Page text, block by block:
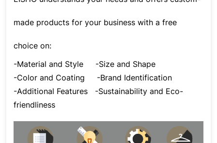
made products for your business with a free
choice on:
-Material and Style -Size and Shape
-Color and Coating -Brand Identification
-Additional Features -Sustainability and Eco-
friendliness